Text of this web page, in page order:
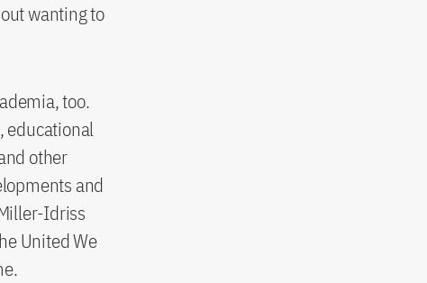
wanting to
too.
educational
other
and
Idriss
United We